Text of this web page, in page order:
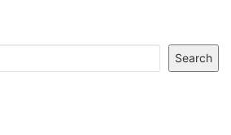
Search